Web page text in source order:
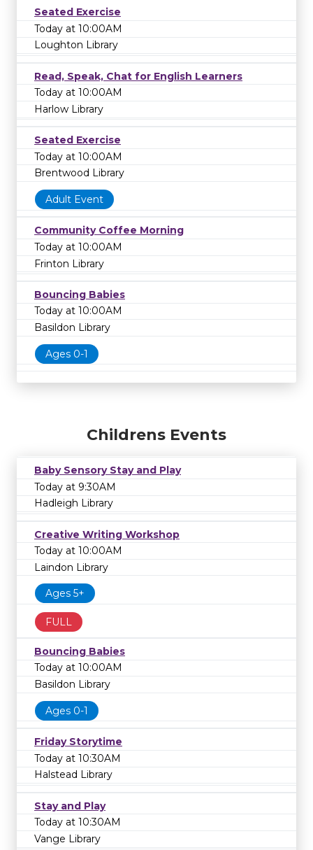
Seated Exercise
Today at 10:00AM
Loughton Library
Read, Speak, Chat for English Learners
Today at 10:00AM
Harlow Library
Seated Exercise
Today at 10:00AM
Brentwood Library
Adult Event
Community Coffee Morning
Today at 10:00AM
Frinton Library
Bouncing Babies
Today at 10:00AM
Basildon Library
Ages 0-1
Childrens Events
Baby Sensory Stay and Play
Today at 9:30AM
Hadleigh Library
Creative Writing Workshop
Today at 10:00AM
Laindon Library
Ages 5+
FULL
Bouncing Babies
Today at 10:00AM
Basildon Library
Ages 0-1
Friday Storytime
Today at 10:30AM
Halstead Library
Stay and Play
Today at 10:30AM
Vange Library